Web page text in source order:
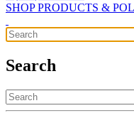
SHOP PRODUCTS &
Search